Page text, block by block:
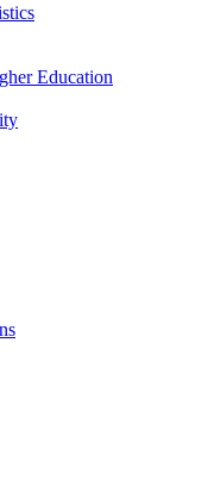
Education